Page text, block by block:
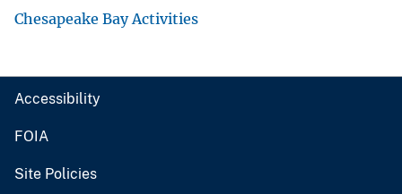
Chesapeake Bay Activities
Accessibility
FOIA
Site Policies